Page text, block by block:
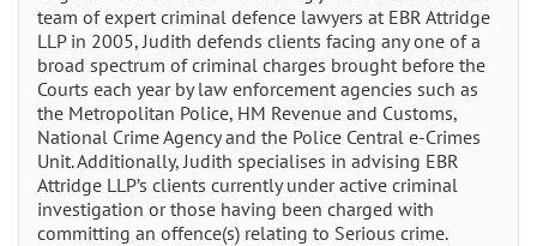
team of expert criminal defence lawyers at EBR Attridge
LLP in 2005, Judith defends clients facing any one of a
broad spectrum of criminal charges brought before the
Courts each year by law enforcement agencies such as
the Metropolitan Police, HM Revenue and Customs,
National Crime Agency and the Police Central e-Crimes
Unit. Additionally, Judith specialises in advising EBR
Attridge LLP’s clients currently under active criminal
investigation or those having been charged with
committing an offence(s) relating to Serious crime.